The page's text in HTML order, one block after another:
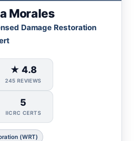
Morales
Damage Restoration
★ 4.8
245 REVIEWS
5
IICRC CERTS
(WRT)